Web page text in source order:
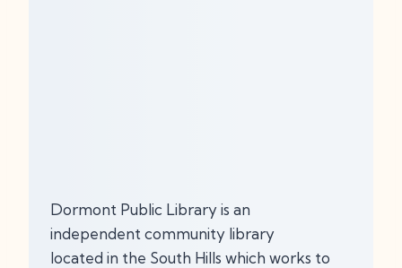
Dormont Public Library is an
independent community library
located in the South Hills which works to